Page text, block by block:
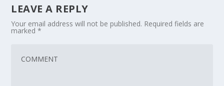
LEAVE A REPLY
Your email address will not be published. Required fields are
marked*